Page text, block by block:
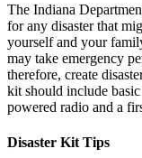
The Indiana
for any disaster that
yourself and your
may take emergency
therefore, create
kit should include
powered radio and a
Disaster Kit Tips